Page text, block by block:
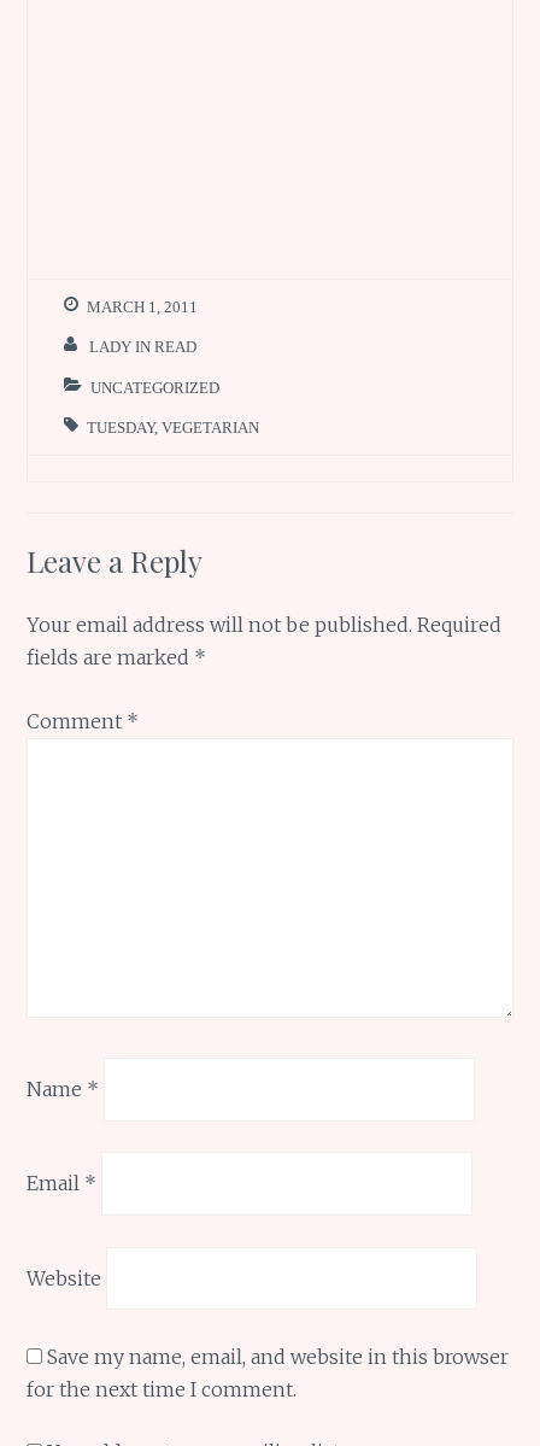
MARCH 1, 2011
LADY IN READ
UNCATEGORIZED
TUESDAY,VEGETARIAN
Leave a Reply
Your email address will not be published. Required
fields are marked *
Comment *
Name *
Email *
Website
Save my name, email, and website in this browser
for the next time I comment.